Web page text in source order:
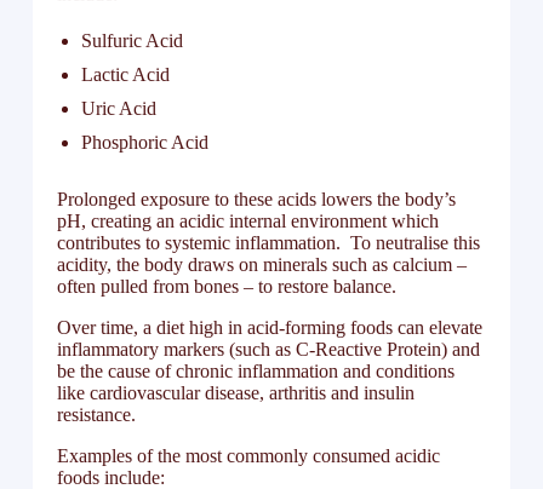
Sulfuric Acid
Lactic Acid
Uric Acid
Phosphoric Acid
Prolonged exposure to these acids lowers the body’s
pH, creating an acidic internal environment which
contributes to systemic inflammation. To neutralise this
acidity, the body draws on minerals such as calcium –
often pulled from bones – to restore balance.
Over time, a diet high in acid-forming foods can elevate
inflammatory markers (such as C-Reactive Protein) and
be the cause of chronic inflammation and conditions
like cardiovascular disease, arthritis and insulin
resistance.
Examples of the most commonly consumed acidic
foods include: